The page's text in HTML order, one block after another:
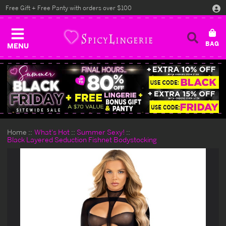
MENU
Free Gift + Free Panty with orders over $100
Home What's Hot
Summer Sexy!
Black Layered Seduction Fishnet Bodystocking